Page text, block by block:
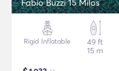
Fabio Buzzi 15 Milos
Rigid Inflatable
49 ft
15 m